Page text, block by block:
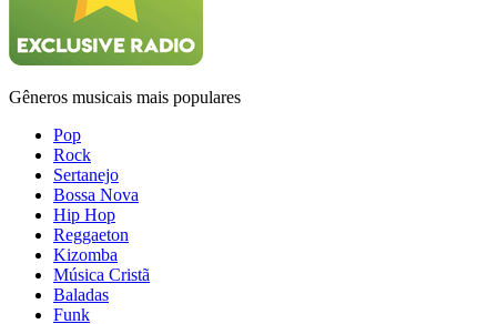
Gêneros musicais mais populares
Pop
Rock
Sertanejo
Bossa Nova
Hip Hop
Reggaeton
Kizomba
Música Cristã
Baladas
Funk